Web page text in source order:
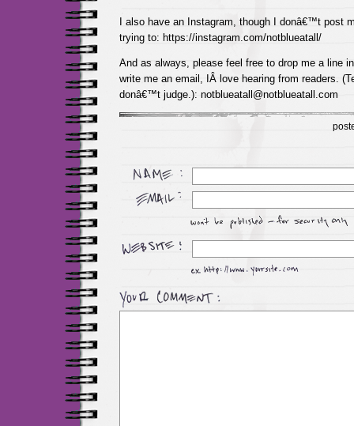
I also have an Instagram, though I donâ€™t post
trying to: https://instagram.com/notblueatall/
And as always, please feel free to drop me a line
write me an email, IÂ love hearing from readers.
donâ€™t judge.): notblueatall@notblueatall.com